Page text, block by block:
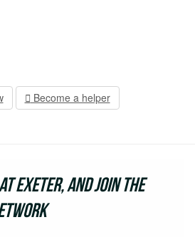
Become a helper
Exeter, and join the